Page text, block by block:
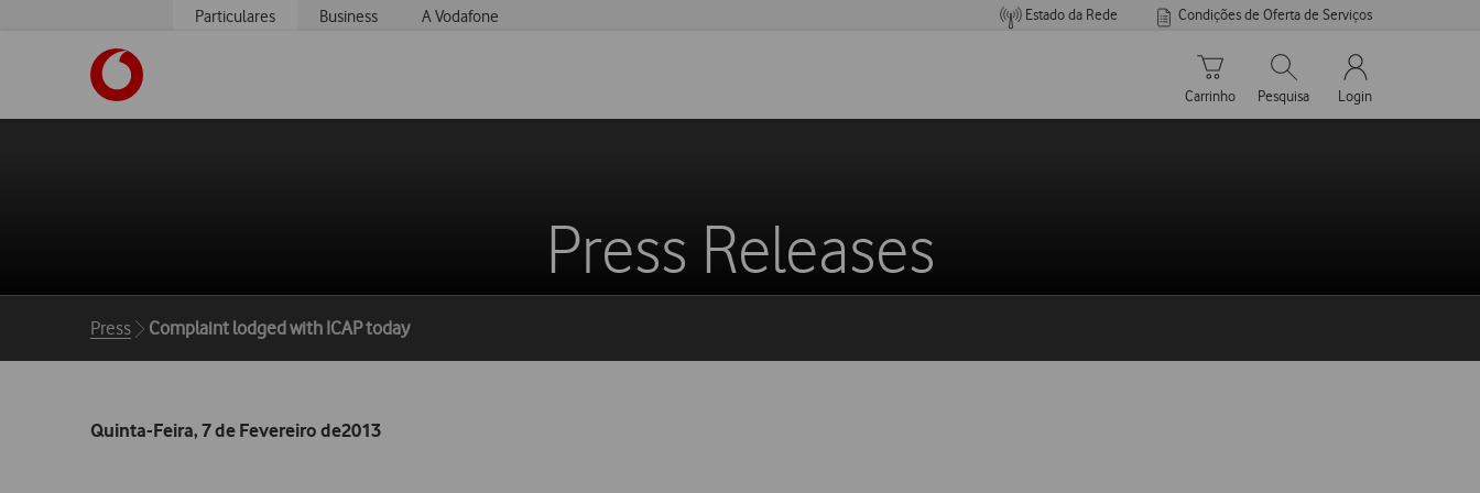
Particulares Business A Vodafone Estado da Rede Condições de Oferta de Serviços
Carrinho de compras
Carrinho
Pesquisar
Pesquisa
My Vodafone
Login
Press Releases
Breadcrumbs
Press Complaint lodged with ICAP today
Quinta-Feira, 7 de Fevereiro de2013